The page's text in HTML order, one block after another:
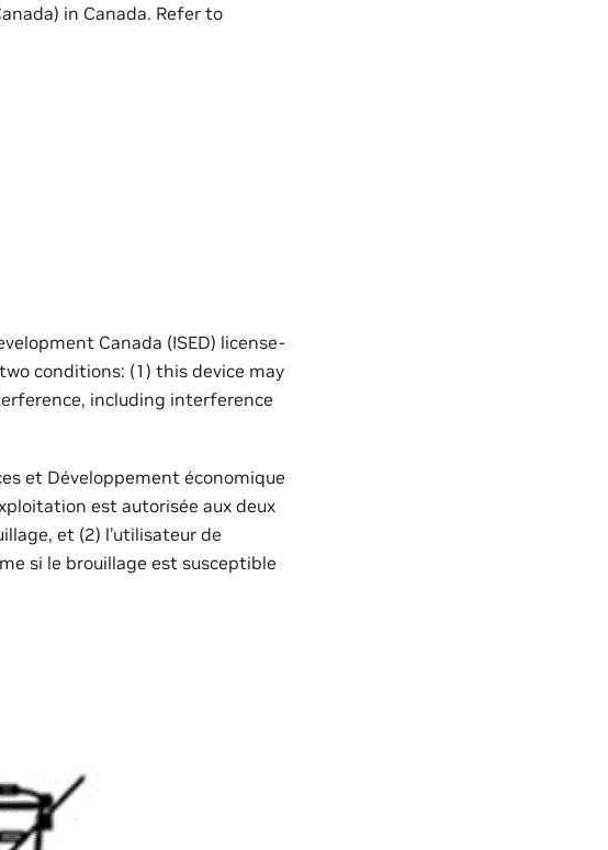
in Canada. Refer to
Canada (ISED) license-
conditions: (1) this device may
including interference
et Développement économique
est autorisée aux deux
et (2) l’utilisateur de
si le brouillage est susceptible